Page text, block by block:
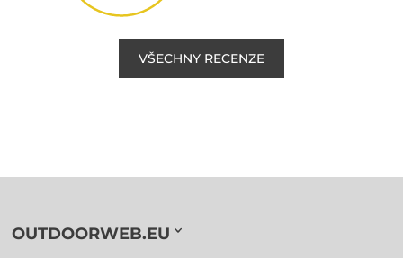
VŠECHNY RECENZE
OUTDOORWEB.EU